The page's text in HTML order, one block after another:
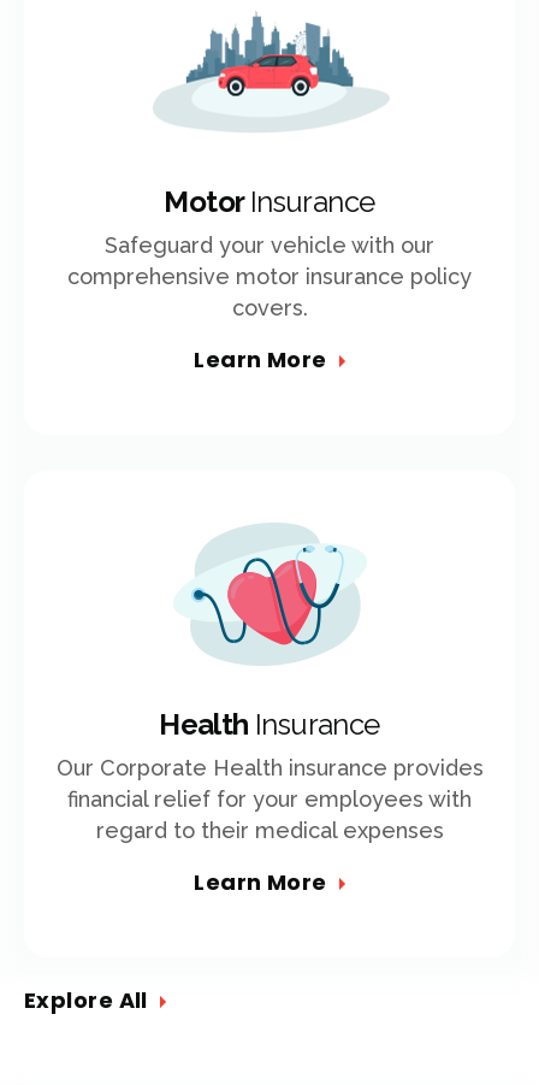
Motor Insurance
Safeguard your vehicle with our
comprehensive motor insurance policy
covers.
Learn More
Health Insurance
Our Corporate Health insurance provides
financial relief for your employees with
regard to their medical expenses
Learn More
Explore All